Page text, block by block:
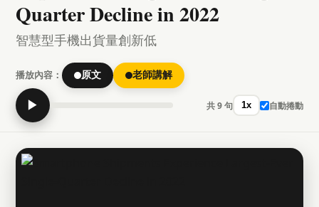
Quarter Decline in 2022
智慧型手機出貨量創新低
播放內容： 原文 老師講解
▶ 共 9 句 1x 自動捲動